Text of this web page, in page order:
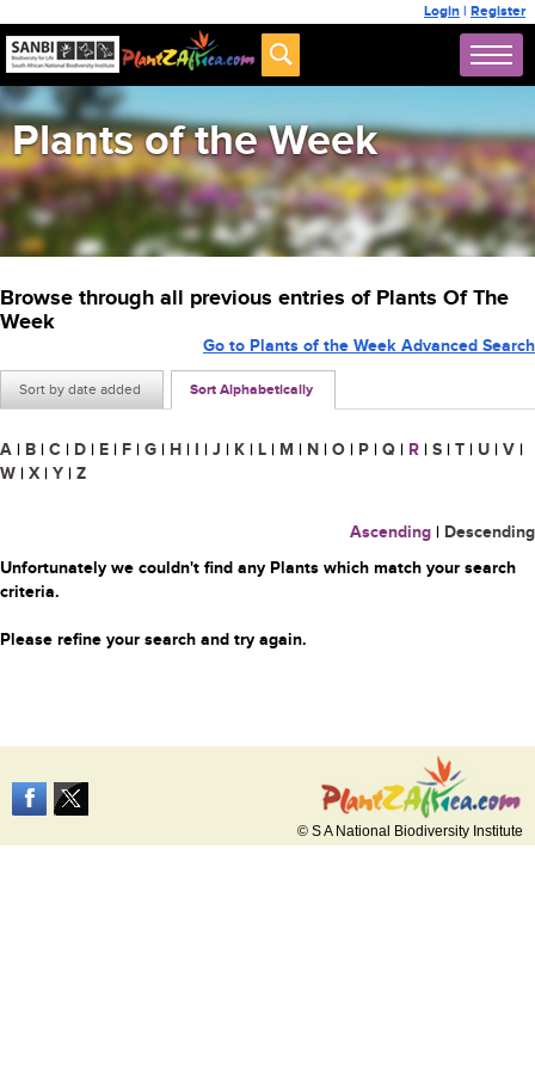
Login | Register
Plants of the Week
Browse through all previous entries of Plants Of The
Week
Sort by date added Sort Alphabetically
Go to Plants of the Week Advanced Search
A | B | C | D | E | F | G | H | I | J | K | L | M | N | O | P | Q | R | S | T | U | V |
W | X | Y | Z
Ascending | Descending
Unfortunately we couldn't find any Plants which match your search
criteria.
Please refine your search and try again.
© S A National Biodiversity Institute